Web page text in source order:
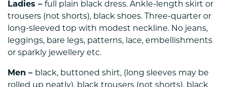
Ladies – full plain black dress. Ankle-length skirt or
trousers (not shorts), black shoes. Three-quarter or
long-sleeved top with modest neckline. No jeans,
leggings, bare legs, patterns, lace, embellishments
or sparkly jewellery etc.
Men – black, buttoned shirt, (long sleeves may be